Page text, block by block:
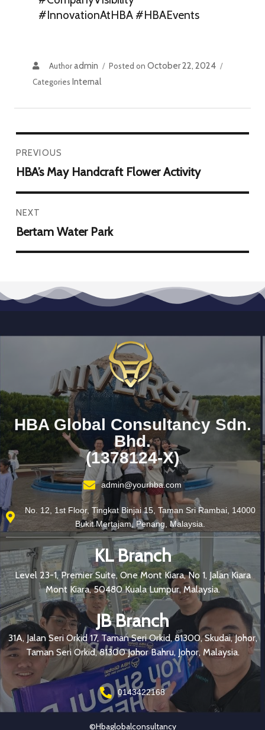
#InnovationAtHBA #HBAEvents
Authoradmin Posted onOctober 22, 2024
Categories Internal
PREVIOUS
HBA’s May Handcraft Flower Activity
NEXT
Bertam Water Park
HBA Global Consultancy Sdn.
Bhd.
(1378124-X)
admin@yourhba.com
No. 12, 1st Floor, Tingkat Binjai 15, Taman Sri Rambai, 14000
Bukit Mertajam, Penang, Malaysia.
KL Branch
Level 23-1, Premier Suite, One Mont Kiara, No 1, Jalan Kiara
Mont Kiara, 50480 Kuala Lumpur, Malaysia.
JB Branch
31A, Jalan Seri Orkid 17, Taman Seri Orkid, 81300, Skudai, Johor,
Taman Seri Orkid, 81300 Johor Bahru, Johor, Malaysia.
0143422168
©hbaglobalconsultancy